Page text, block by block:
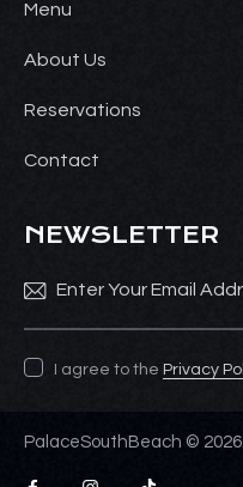
Menu
About Us
Reservations
Contact
NEWSLETTER
I agree to the Privacy
PalaceSouthBeach ©